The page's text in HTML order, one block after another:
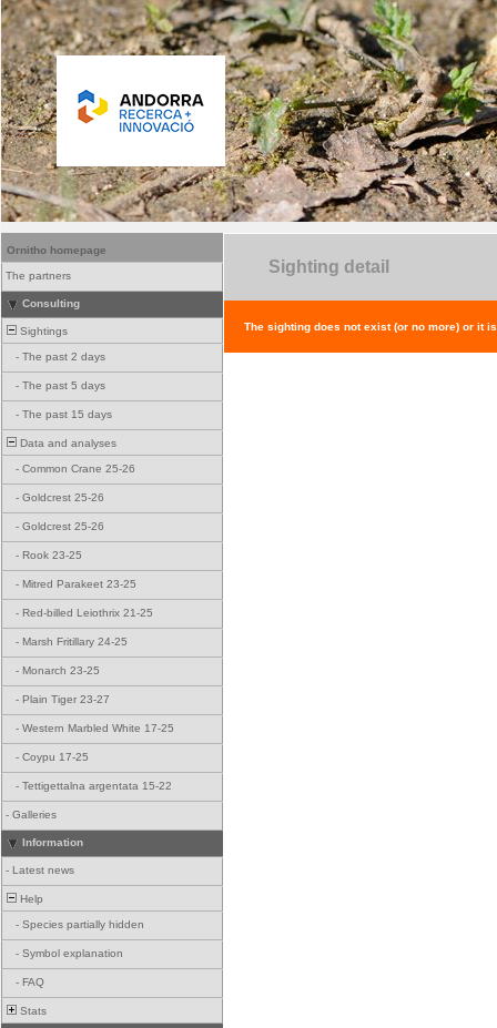
Ornitho homepage
The partners
Consulting
Sightings
- The past 2 days
- The past 5 days
- The past 15 days
Data and analyses
- Common Crane 25-26
- Goldcrest 25-26
- Goldcrest 25-26
- Rook 23-25
- Mitred Parakeet 23-25
- Red-billed Leiothrix 21-25
- Marsh Fritillary 24-25
- Monarch 23-25
- Plain Tiger 23-27
- Western Marbled White 17-25
- Coypu 17-25
- Tettigettalna argentata 15-22
- Galleries
Information
- Latest news
Help
- Species partially hidden
- Symbol explanation
- FAQ
Stats
Sighting detail
The sighting does not exist (or no more) or it